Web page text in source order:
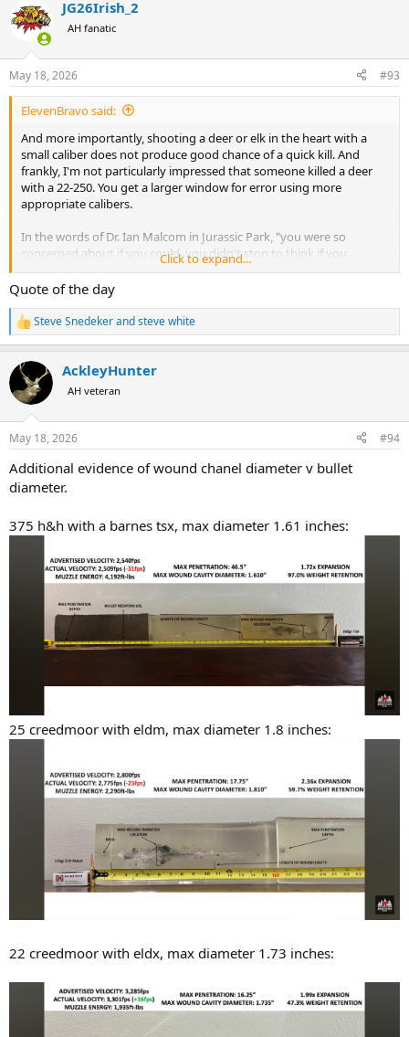
c
t
s
:
JG26Irish_2
AH fanatic
May 18, 2026 #93
ElevenBravo said:
And more importantly, shooting a deer or elk in the heart with a
small caliber does not produce good chance of a quick kill. And
frankly, I'm not particularly impressed that someone killed a deer
with a 22-250. You get a larger window for error using more
appropriate calibers.
In the words of Dr. Ian Malcom in Jurassic Park, "you were so
concerned about if you could, you didn't stop to think if you
Click to expand...
Quote of the day
R
e
c
i
s
Steve Snedekerandsteve white
AckleyHunter
AH veteran
May 18, 2026 #94
Additional evidence of wound chanel diameter v bullet
diameter.
375 h&h with a barnes tsx, max diameter 1.61 inches:
25 creedmoor with eldm, max diameter 1.8 inches:
22 creedmoor with eldx, max diameter 1.73 inches: